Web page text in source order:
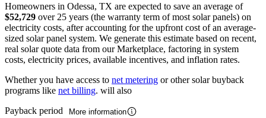
Homeowners in Odessa, TX are expected to save an average of
$52,729 over 25 years (the warranty term of most solar panels) on
electricity costs, after accounting for the upfront cost of an average-
sized solar panel system. We generate this estimate based on recent,
real solar quote data from our Marketplace, factoring in system
costs, electricity prices, available incentives, and inflation rates.
Whether you have access to net metering or other solar buyback
programs like net billing. will also
Payback period
More information